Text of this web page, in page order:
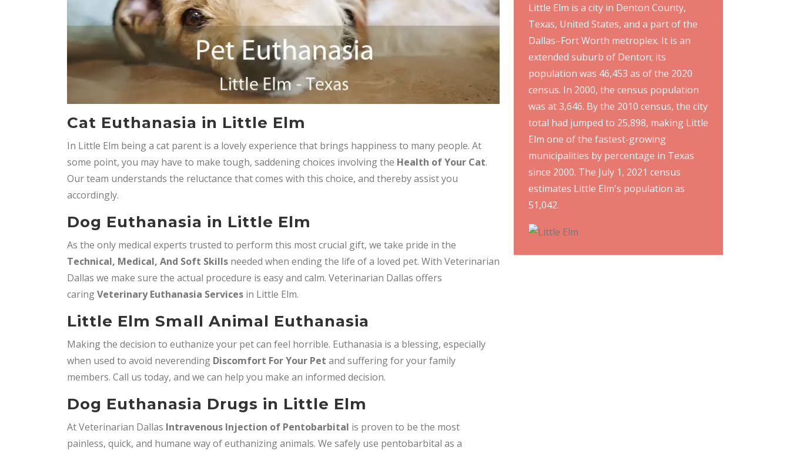
Cat Euthanasia in Little Elm
In Little Elm being a cat parent is a lovely experience that brings happiness to many people. At
some point, you may have to make tough, saddening choices involving the Health of Your Cat.
Our team understands the reluctance that comes with this choice, and thereby assist you
accordingly.
Dog Euthanasia in Little Elm
As the only medical experts trusted to perform this most crucial gift, we take pride in the
Technical, Medical, And Soft Skills needed when ending the life of a loved pet. With Veterinarian
Dallas we make sure the actual procedure is easy and calm. Veterinarian Dallas offers
caringVeterinary Euthanasia Services in Little Elm.
Little Elm Small Animal Euthanasia
Making the decision to euthanize your pet can feel horrible. Euthanasia is a blessing, especially
when used to avoid neverending Discomfort For Your Pet and suffering for your family
members. Call us today, and we can help you make an informed decision.
Dog Euthanasia Drugs in Little Elm
At Veterinarian Dallas Intravenous Injection of Pentobarbital is proven to be the most
painless, quick, and humane way of euthanizing animals. We safely use pentobarbital as a
Little Elm is a city in Denton County,
Texas, United States, and a part of the
Dallas–Fort Worth metroplex. It is an
extended suburb of Denton; its
population was 46,453 as of the 2020
census. In 2000, the census population
was at 3,646. By the 2010 census, the city
total had jumped to 25,898, making Little
Elm one of the fastest-growing
municipalities by percentage in Texas
since 2000. The July 1, 2021 census
estimates Little Elm's population as
51,042.